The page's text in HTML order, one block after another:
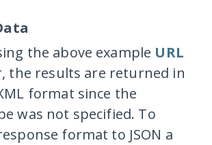
the above example URL
the results are returned in
format since the
was not specified. To
format to JSON a